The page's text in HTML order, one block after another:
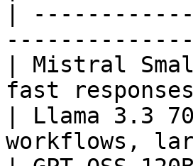
|
| Mistral
fast
| Llama 3.3
workflows,